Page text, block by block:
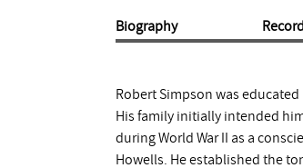
Biography
Robert Simpson was
His family initially intended
during World War II as a
Howells. He established the